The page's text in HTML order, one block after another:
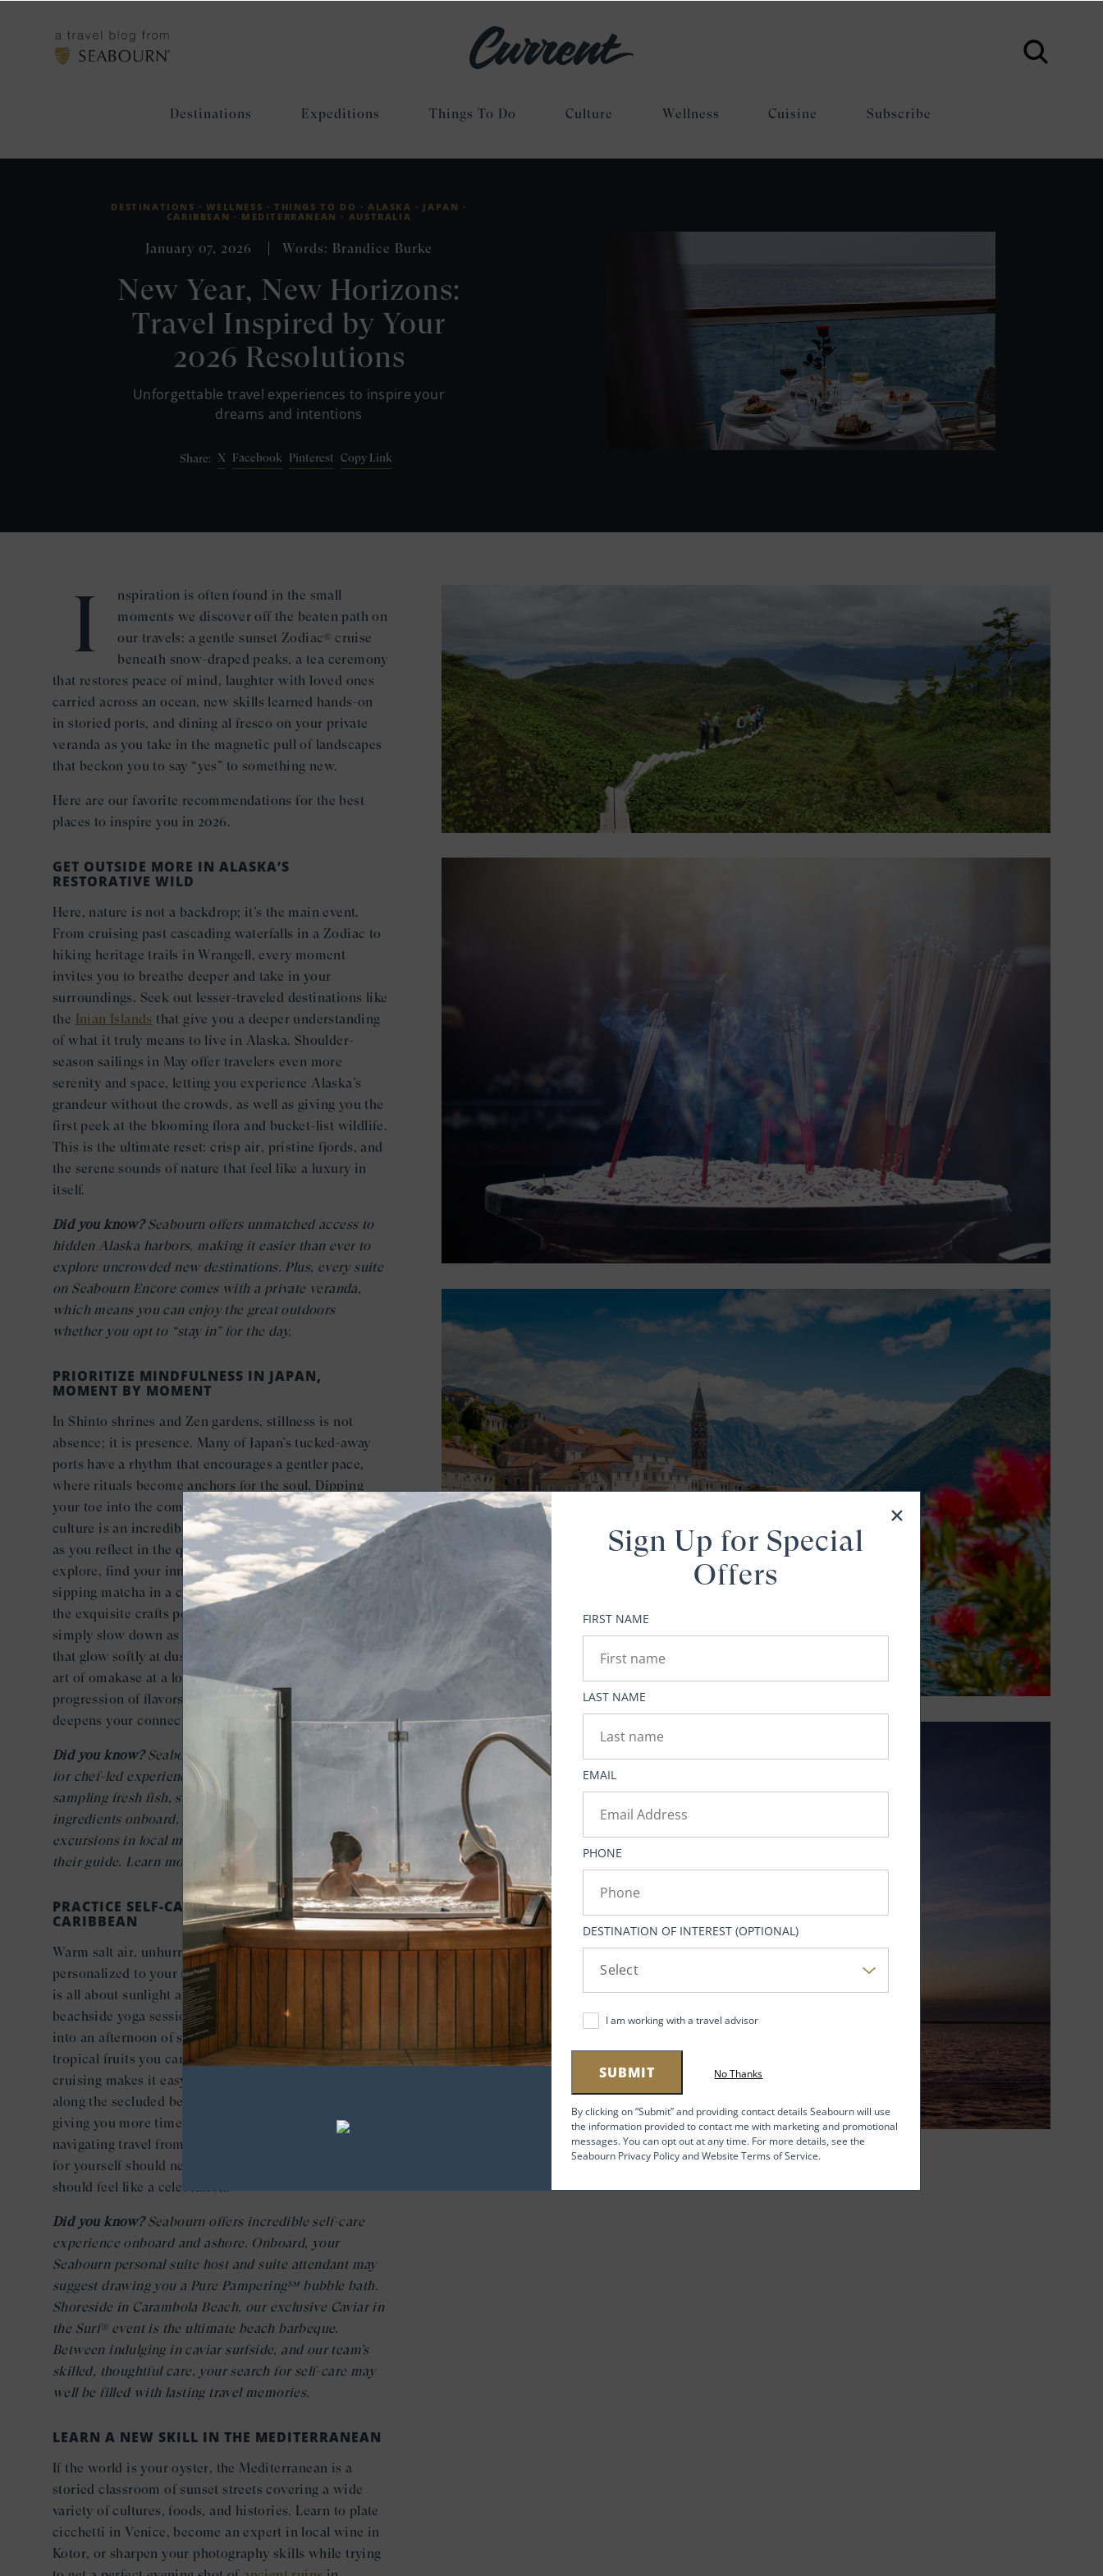
Destinations Expeditions Things To Do Culture Wellness Cuisine Subscribe
DESTINATIONS ·WELLNESS · THINGS TO DO · ALASKA · JAPAN ·
CARIBBEAN · MEDITERRANEAN · AUSTRALIA
January 07, 2026 Words: Brandice Burke
New Year, New Horizons:
Travel Inspired by Your
2026 Resolutions
Unforgettable travel experiences to inspire your
dreams and intentions
Share: X Facebook Pinterest Copy Link
I
nspiration is often found in the small
moments we discover off the beaten path on
our travels: a gentle sunset Zodiac® cruise
beneath snow-draped peaks, a tea ceremony
that restores peace of mind, laughter with loved ones
carried across an ocean, new skills learned hands-on
in storied ports, and dining al fresco on your private
veranda as you take in the magnetic pull of landscapes
that beckon you to say “yes” to something new.
Here are our favorite recommendations for the best
places to inspire you in 2026.
GET OUTSIDE MORE IN ALASKA’S
RESTORATIVE WILD
Here, nature is not a backdrop; it’s the main event.
From cruising past cascading waterfalls in a Zodiac to
hiking heritage trails in Wrangell, every moment
invites you to breathe deeper and take in your
surroundings. Seek out lesser-traveled destinations like
the
Inian Islands that give you a deeper understanding
of what it truly means to live in Alaska. Shoulder-
season sailings in May offer travelers even more
serenity and space, letting you experience Alaska’s
grandeur without the crowds, as well as giving you the
first peek at the blooming flora and bucket-list wildlife.
This is the ultimate reset: crisp air, pristine fjords, and
the serene sounds of nature that feel like a luxury in
itself.
Did you know? Seabourn offers unmatched access to
hidden Alaska harbors, making it easier than ever to
explore uncrowded new destinations. Plus, every suite
on Seabourn Encore comes with a private veranda,
which means you can enjoy the great outdoors
whether you opt to “stay in” for the day.
PRIORITIZE MINDFULNESS IN JAPAN,
MOMENT BY MOMENT
In Shinto shrines and Zen gardens, stillness is not
absence; it is presence. Many of Japan’s tucked-away
ports have a rhythm that encourages a gentler pace,
where rituals become anchors for the soul. Dipping
your toe into the communal waters of Japan’s onsen
culture is an incredible way to reconnect with yourself
as you reflect in the quiet ambiance. With so much to
explore, find your inner quiet on busy travel days by
sipping matcha in a centuries-old tea house, watching
the exquisite crafts performed by local artisans, or
simply slow down as you wander the lantern-lit streets
that glow softly at dusk. Consider surrendering to the
art of omakase at a local sushi restaurant for an elegant
progression of flavors curated by the chef which
deepens your connection to place, palate, and yourself.
Did you know? Seabourn offers the most opportunities
for chef-led experiences in Japan. In addition to
sampling fresh fish, sushi, and locally shopped
ingredients onboard, guests can join small-group
excursions in local markets with a Seabourn chef as
their guide. Learn more about
Shopping with the Chef
PRACTICE SELF-CARE, ISLAND STYLE IN THE
CARIBBEAN
Warm salt air, unhurried afternoons, and spa rituals
personalized to your needs; self-care in the Caribbean
is all about sunlight and simplicity. Imagine a morning
beachside yoga session in the warm breeze melting
into an afternoon of sunbathing and savoring fresh
tropical fruits you can only find here. Small-ship
cruising makes it easy to collect
along the secluded beaches of hidden yacht harbors,
giving you more time to focus on resting, instead of
navigating travel from island to island. Because caring
for yourself should never feel like a compromise—it
should feel like a celebration.
Did you know? Seabourn offers incredible self-care
experience onboard and ashore. Onboard, your
Seabourn personal suite host and suite attendant may
suggest drawing you a Pure Pampering℠ bubble bath.
Shoreside in Carambola Beach, our exclusive Caviar in
the Surf® event is the ultimate beach barbeque.
Between indulging in caviar surfside, and our team’s
skilled, thoughtful care, your search for self-care may
well be filled with lasting travel memories.
LEARN A NEW SKILL IN THE MEDITERRANEAN
If the world is your oyster, the Mediterranean is a
storied classroom of sunset streets covering a wide
variety of cultures, foods, and histories. Learn to plate
cicchetti in Venice, become an expert in local wine in
Kotor, or sharpen your photography skills while trying
Sign Up for Special
Offers
FIRST NAME
LAST NAME
EMAIL
PHONE
DESTINATION OF INTEREST (OPTIONAL)
I am working with a travel advisor
SUBMIT No Thanks
By clicking on “Submit” and providing contact details Seabourn will use
the information provided to contact me with marketing and promotional
messages. You can opt out at any time. For more details, see the
Seabourn Privacy Policy and Website Terms of Service.